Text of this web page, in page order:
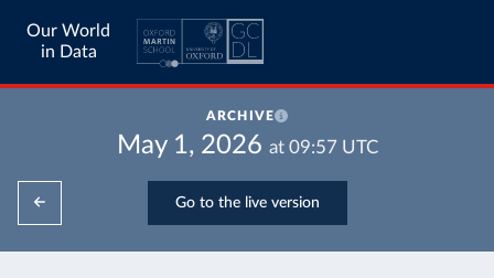
Our World
in Data
ARCHIVE
May 1, 2026 at 09:57UTC
Go to the live version